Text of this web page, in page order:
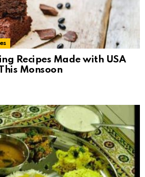
Recipes Made with USA
Monsoon